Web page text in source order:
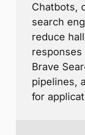
Chatbots,
search
reduce
Brave
pipelines,
for